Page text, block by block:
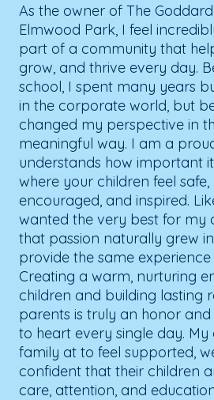
As the owner of The
Elmwood Park, I feel
part of a community that
grow, and thrive every day.
school, I spent many years
in the corporate world, but
changed my perspective in
meaningful way. I am a
understands how important
where your children feel safe,
encouraged, and inspired.
wanted the very best for my
that passion naturally grew
provide the same
Creating a warm, nurturing
children and building lasting
parents is truly an honor
to heart every single day. My
family at to feel supported,
confident that their children
care, attention, and